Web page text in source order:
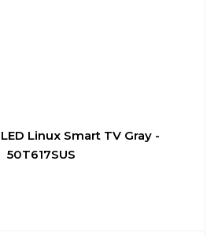
Linux Smart TV Gray -
50T617SUS